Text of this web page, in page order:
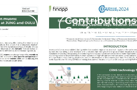
Contributions
Conferences